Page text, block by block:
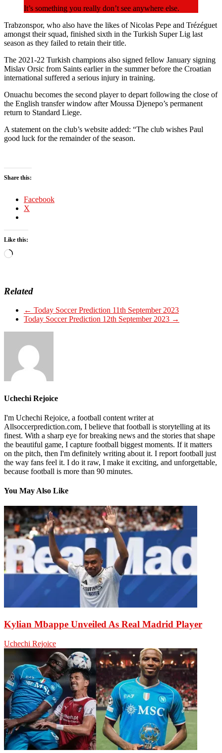
It’s something you really don’t see anywhere else.
Trabzonspor, who also have the likes of Nicolas Pepe and Trézéguet
amongst their squad, finished sixth in the Turkish Super Lig last
season as they failed to retain their title.
The 2021-22 Turkish champions also signed fellow January signing
Mislav Orsic from Saints earlier in the summer before the Croatian
international suffered a serious injury in training.
Onuachu becomes the second player to depart following the close of
the English transfer window after Moussa Djenepo’s permanent
return to Standard Liege.
A statement on the club’s website added: “The club wishes Paul
good luck for the remainder of the season.
Share this:
Facebook
X
Like this:
Loading…
Related
← Today Soccer Prediction 11th September 2023
Today Soccer Prediction 12th September 2023 →
Uchechi Rejoice
I'm Uchechi Rejoice, a football content writer at
Allsoccerprediction.com, I believe that football is storytelling at its
finest. With a sharp eye for breaking news and the stories that shape
the beautiful game, I capture football biggest moments. If it matters
on the pitch, then I'm definitely writing about it. I report football just
the way fans feel it. I do it raw, I make it exciting, and unforgettable,
because football is more than 90 minutes.
You May Also Like
Kylian Mbappe Unveiled As Real Madrid Player
Uchechi Rejoice